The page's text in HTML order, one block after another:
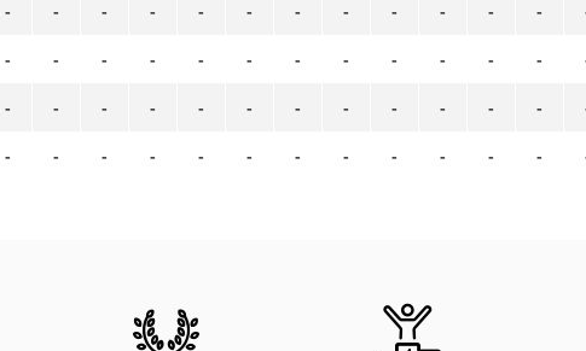
-
-
-
-
-
-
-
-
-
-
-
-
-
-
-
-
-
-
-
-
-
-
-
-
-
-
-
-
-
-
-
-
-
-
-
-
-
-
-
-
-
-
-
-
-
-
-
-